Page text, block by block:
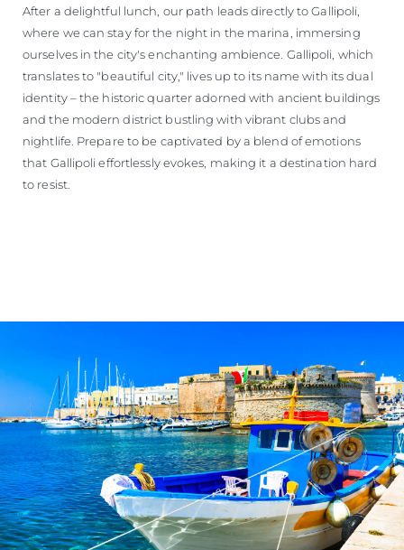
After a delightful lunch, our path leads directly to Gallipoli,
where we can stay for the night in the marina, immersing
ourselves in the city's enchanting ambience. Gallipoli, which
translates to "beautiful city," lives up to its name with its dual
identity – the historic quarter adorned with ancient buildings
and the modern district bustling with vibrant clubs and
nightlife. Prepare to be captivated by a blend of emotions
that Gallipoli effortlessly evokes, making it a destination hard
to resist.